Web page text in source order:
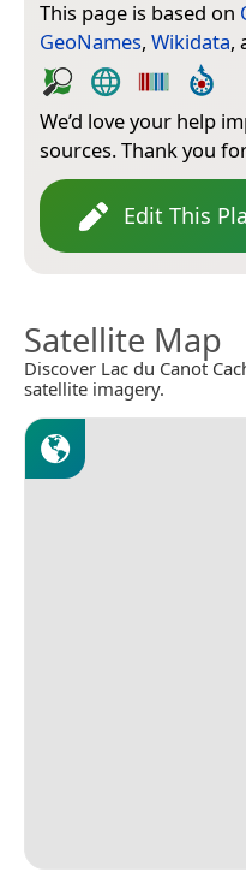
This page is based on
GeoNames, Wikidata,
We’d love your help
sources. Thank you
Edit This
Satellite Map
Discover Lac du Canot
satellite imagery.